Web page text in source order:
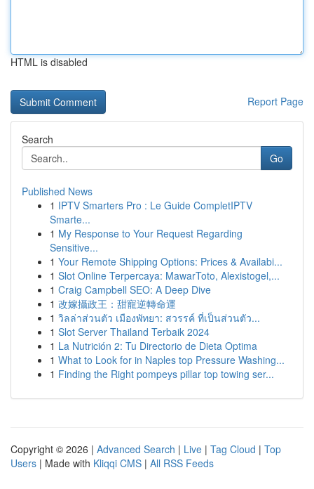
HTML is disabled
Report Page
Search
Go
Published News
1 IPTV Smarters Pro : Le Guide CompletIPTV
Smarte...
1 My Response to Your Request Regarding
Sensitive...
1 Your Remote Shipping Options: Prices & Availabi...
1 Slot Online Terpercaya: MawarToto, Alexistogel,...
1 Craig Campbell SEO: A Deep Dive
1 改嫁攝政王：甜寵逆轉命運
1 วิลล่าส่วนตัว เมืองพัทยา: สวรรค์ ที่เป็นส่วนตัว...
1 Slot Server Thailand Terbaik 2024
1 La Nutrición 2: Tu Directorio de Dieta Optima
1 What to Look for in Naples top Pressure Washing...
1 Finding the Right pompeys pillar top towing ser...
Copyright © 2026 | Advanced Search | Live | Tag Cloud | Top
Users | Made with Kliqqi CMS | All RSS Feeds